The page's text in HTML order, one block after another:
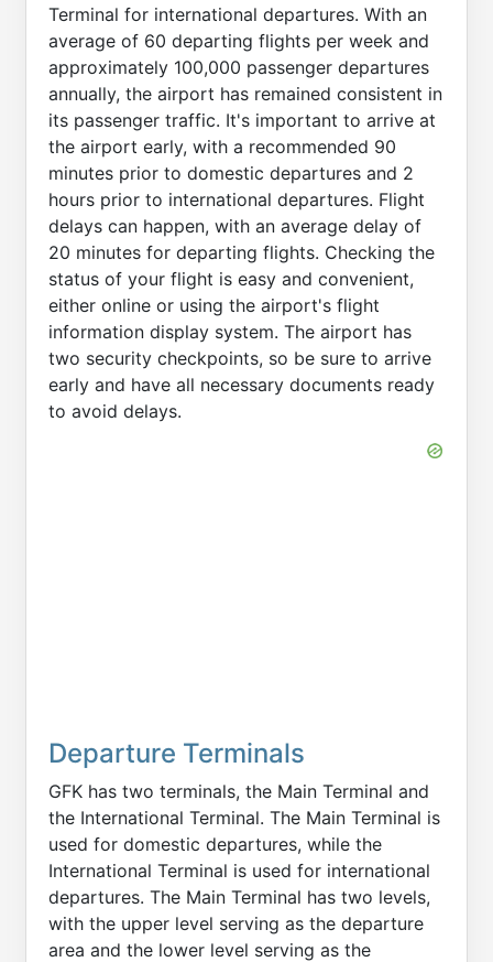
Terminal for international departures. With an
average of 60 departing flights per week and
approximately 100,000 passenger departures
annually, the airport has remained consistent in
its passenger traffic. It's important to arrive at
the airport early, with a recommended 90
minutes prior to domestic departures and 2
hours prior to international departures. Flight
delays can happen, with an average delay of
20 minutes for departing flights. Checking the
status of your flight is easy and convenient,
either online or using the airport's flight
information display system. The airport has
two security checkpoints, so be sure to arrive
early and have all necessary documents ready
to avoid delays.
Departure Terminals
GFK has two terminals, the Main Terminal and
the International Terminal. The Main Terminal is
used for domestic departures, while the
International Terminal is used for international
departures. The Main Terminal has two levels,
with the upper level serving as the departure
area and the lower level serving as the